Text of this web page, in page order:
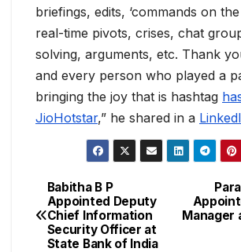
briefings, edits, ‘commands on the
real-time pivots, crises, chat
solving, arguments, etc. Thank
and every person who played a
bringing the joy that is hashtag
JioHotstar,” he shared in a
Manager
Babitha B P
Appointed Deputy
Chief Information
Security Officer at
State Bank of India